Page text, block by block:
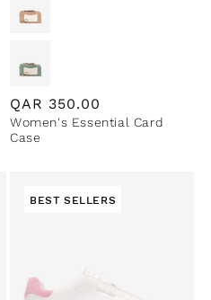
Regular
price
QAR 350.00
Women's Essential Card
Case
BEST SELLERS